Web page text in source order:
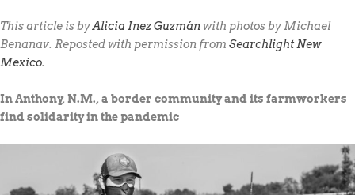
This article is byAlicia Inez Guzmán with photos by Michael
Benanav. Reposted with permission from Searchlight New
Mexico.
In Anthony, N.M., a border community and its farmworkers
find solidarity in the pandemic